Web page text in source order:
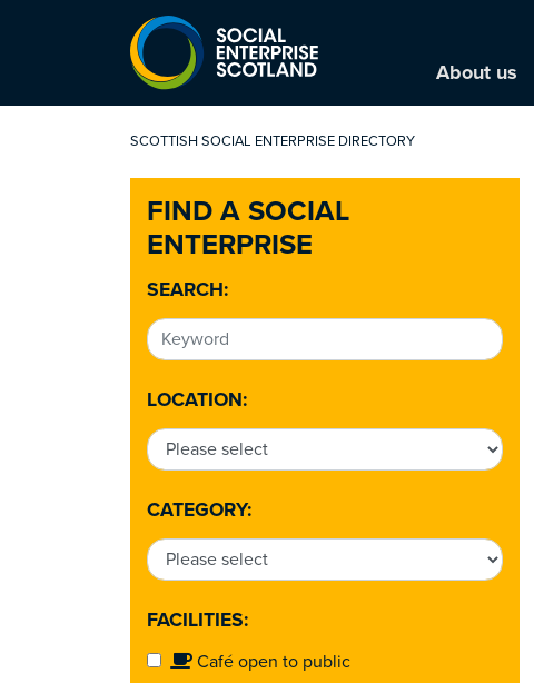
About us
SCOTTISH SOCIAL ENTERPRISE DIRECTORY
FIND A SOCIAL
ENTERPRISE
SEARCH:
LOCATION:
CATEGORY:
FACILITIES:
Café open to public